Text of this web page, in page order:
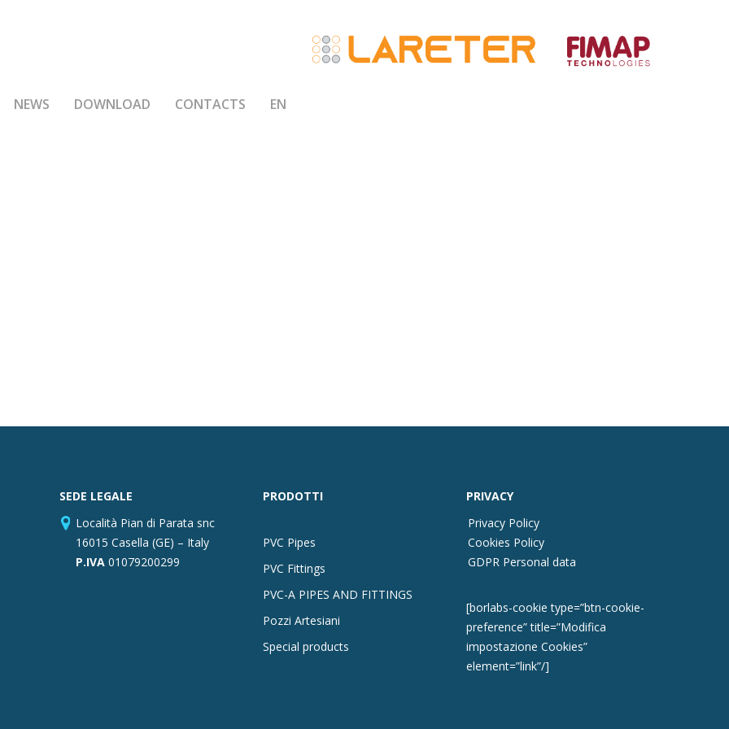
NEWS DOWNLOAD CONTACTS EN
SEDE LEGALE
Località Pian di Parata snc
16015 Casella (GE) – Italy
P.IVA01079200299
PRODOTTI
PVC Pipes
PVC Fittings
PVC-A PIPES AND FITTINGS
Pozzi Artesiani
Special products
PRIVACY
Privacy Policy
Cookies Policy
GDPR Personal data
[borlabs-cookie type=”btn-cookie-
preference” title=”Modifica
impostazione Cookies”
element=”link”/]